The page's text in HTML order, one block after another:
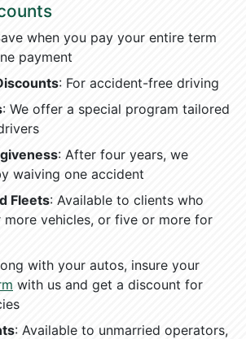
when you pay your entire term
payment
: For accident-free driving
: We offer a special program tailored
: After four years, we
waiving one accident
Fleets: Available to clients who
more vehicles, or five or more for
with your autos, insure your
with us and get a discount for
: Available to unmarried operators,